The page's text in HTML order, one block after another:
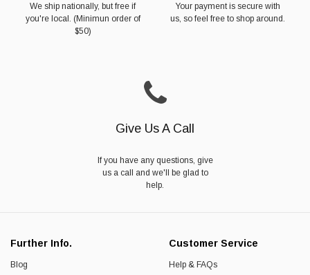
We ship nationally, but free if
you're local. (Minimun order of
$50)
Your payment is secure with
us, so feel free to shop around.
Give Us A Call
If you have any questions, give
us a call and we'll be glad to
help.
Further Info.
Blog
Customer Service
Help & FAQs